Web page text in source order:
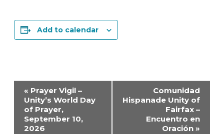
Add to calendar
Event
Navigation
« Prayer Vigil –
Unity’s World Day
of Prayer,
September 10,
2026
Comunidad
Hispanade Unity of
Fairfax –
Encuentro en
Oración »